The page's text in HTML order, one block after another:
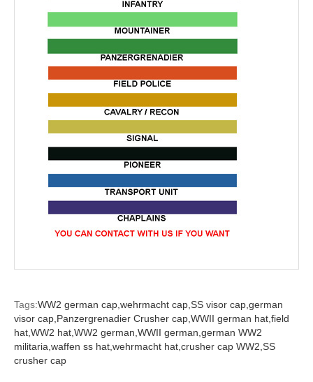
Tags:WW2 german cap, wehrmacht cap, SS visor cap, german
visor cap, Panzergrenadier Crusher cap, WWII german hat, field
hat, WW2 hat, WW2 german, WWII german, german WW2
militaria, waffen ss hat, wehrmacht hat, crusher cap WW2, SS
crusher cap